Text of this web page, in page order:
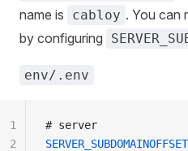
name is
cabloy . You can
by configuring
env/.env
# server
SERVER_SUBDOMAINOFFSET
1
2